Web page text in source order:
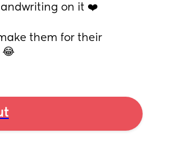
on it ❤️
them for their
😂